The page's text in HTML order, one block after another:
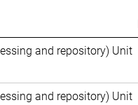
and repository) Unit
and repository) Unit